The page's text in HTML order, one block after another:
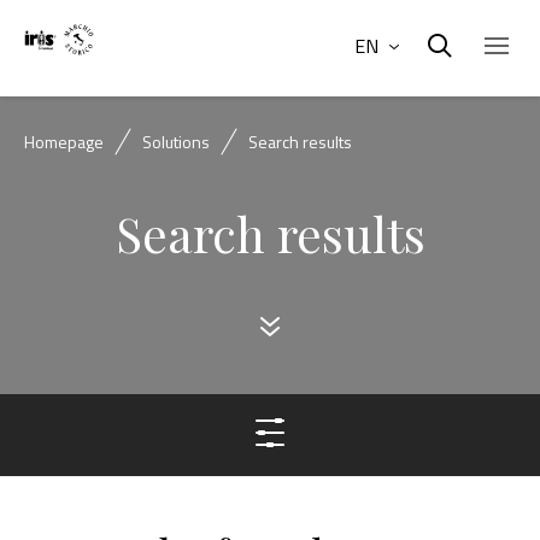
EN
Homepage Solutions Search results
Search results